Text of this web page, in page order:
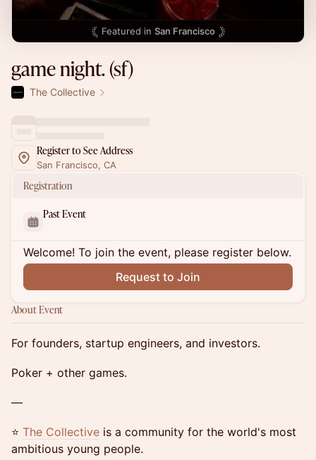
Featured in San Francisco
game night. (sf)
The Collective
Register to See Address
San Francisco, CA
Registration
Past Event
Welcome! To join the event, please register below.
Request to Join
About Event
For founders, startup engineers, and investors.
Poker + other games.
—
​​⭐ The Collective is a community for the world's most
ambitious young people.